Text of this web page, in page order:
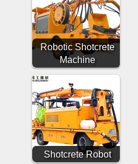
Robotic Shotcrete
Machine
Shotcrete Robot